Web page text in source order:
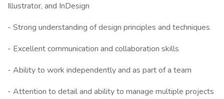
Illustrator, and InDesign
- Strong understanding of design principles and techniques
- Excellent communication and collaboration skills
- Ability to work independently and as part of a team
- Attention to detail and ability to manage multiple projects